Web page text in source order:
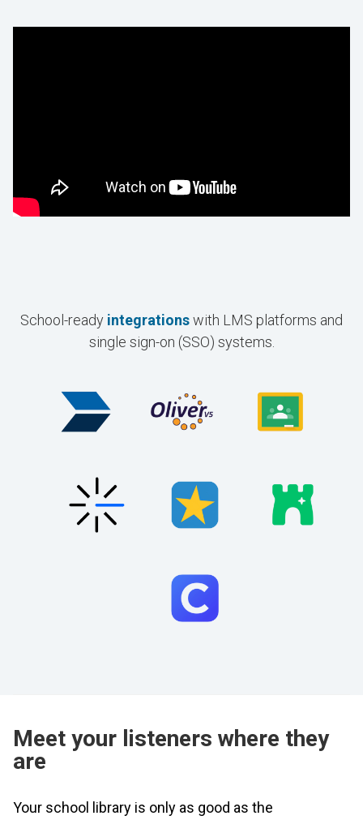
School-ready integrationswith LMS platforms and
single sign-on (SSO) systems.
Meet your listeners where they
are
Your school library is only as good as the